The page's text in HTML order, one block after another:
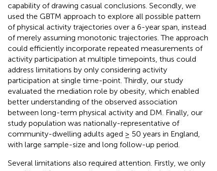
capability of drawing casual conclusions. Secondly, we
used the GBTM approach to explore all possible pattern
of physical activity trajectories over a 6-year span, instead
of merely assuming monotonic trajectories. The approach
could efficiently incorporate repeated measurements of
activity participation at multiple timepoints, thus could
address limitations by only considering activity
participation at single time-point. Thirdly, our study
evaluated the mediation role by obesity, which enabled
better understanding of the observed association
between long-term physical activity and DM. Finally, our
study population was nationally-representative of
community-dwelling adults aged ≥ 50 years in England,
with large sample-size and long follow-up period.
Several limitations also required attention. Firstly, we only